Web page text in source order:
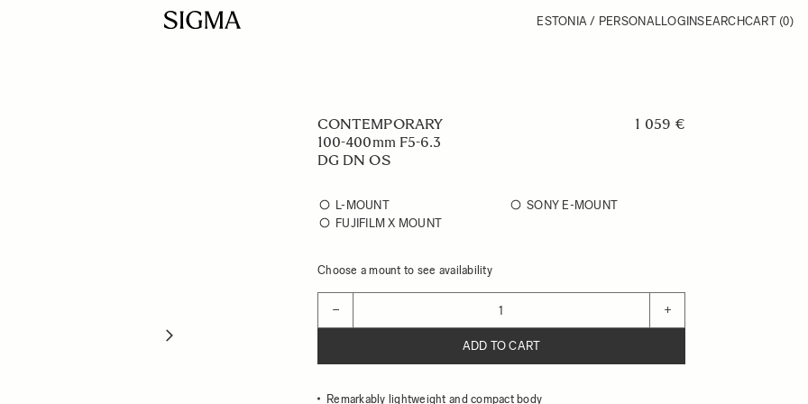
ESTONIA / PERSONALLOGINSEARCHCART (0)
CONTEMPORARY
100-400mm F5-6.3
DG DN OS
1 059 €
L-MOUNT
SONY E-MOUNT
FUJIFILM X MOUNT
Choose a mount to see availability
− +
ADD TO CART
Remarkably lightweight and compact body